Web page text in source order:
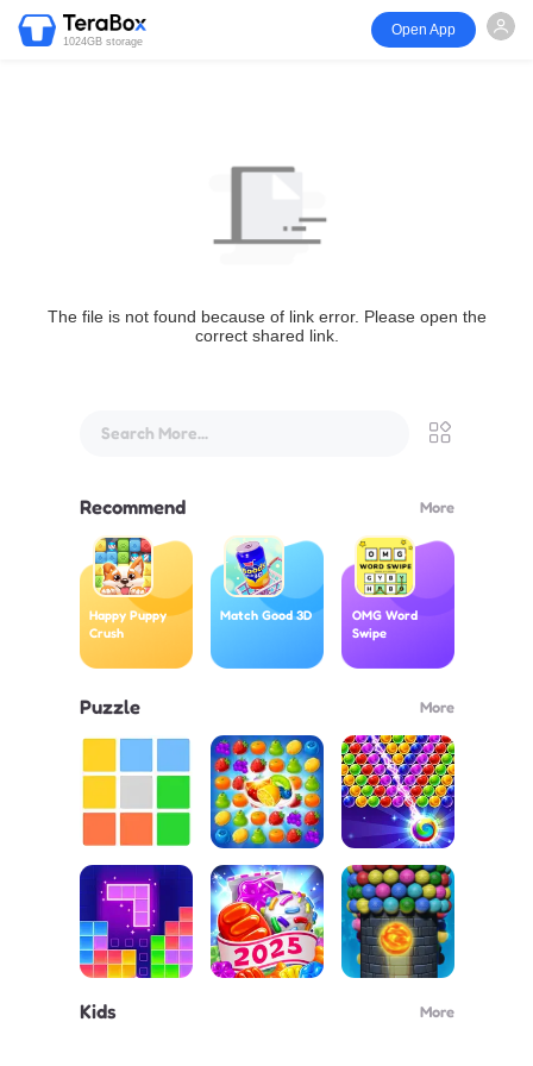
1024GB storage
Open App
The file is not found because of link error. Please open the
correct shared link.